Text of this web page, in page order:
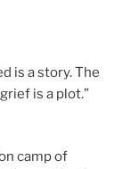
is a story. The
is a plot.”
camp of